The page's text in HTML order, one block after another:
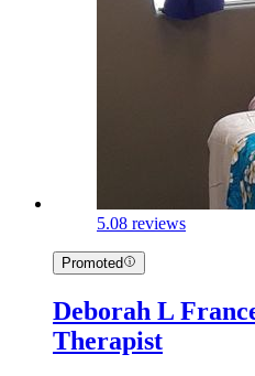
5.08 reviews
Promoted
Deborah L
Therapist